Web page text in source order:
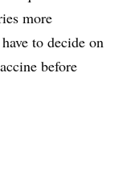
more
to decide on
before